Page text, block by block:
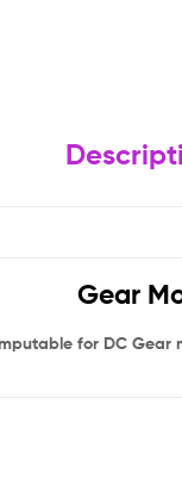
Gear
for DC